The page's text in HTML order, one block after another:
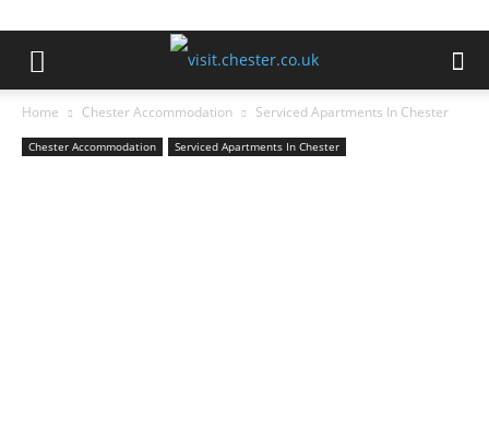
Home Chester Accommodation Serviced Apartments In Chester
Chester Accommodation Serviced Apartments In Chester